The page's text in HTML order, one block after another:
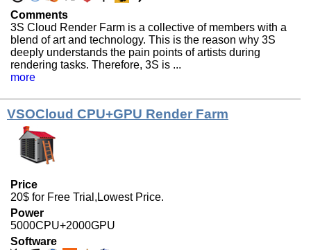
Comments
3S Cloud Render Farm is a collective of members with a
blend of art and technology. This is the reason why 3S
deeply understands the pain points of artists during
rendering tasks. Therefore, 3S is ...
more
VSOCloud CPU+GPU Render Farm
Price
20$ for Free Trial,Lowest Price.
Power
5000CPU+2000GPU
Software